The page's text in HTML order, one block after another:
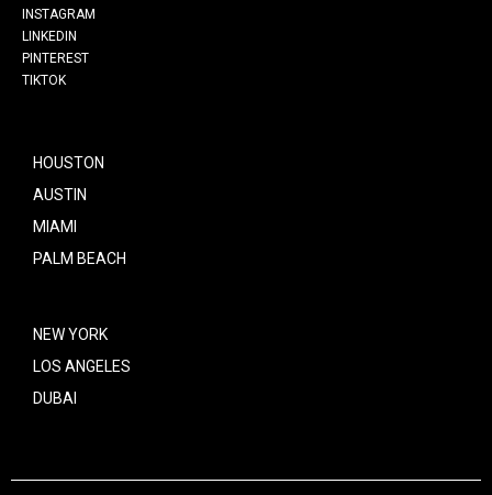
INSTAGRAM
LINKEDIN
PINTEREST
TIKTOK
HOUSTON
AUSTIN
MIAMI
PALM BEACH
NEW YORK
LOS ANGELES
DUBAI